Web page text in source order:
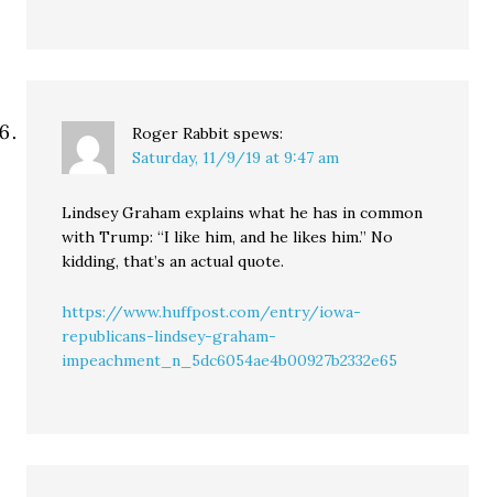
Roger Rabbit spews:
Saturday, 11/9/19 at 9:47 am
Lindsey Graham explains what he has in common
with Trump: “I like him, and he likes him.” No
kidding, that’s an actual quote.
https://www.huffpost.com/entry/iowa-
republicans-lindsey-graham-
impeachment_n_5dc6054ae4b00927b2332e65